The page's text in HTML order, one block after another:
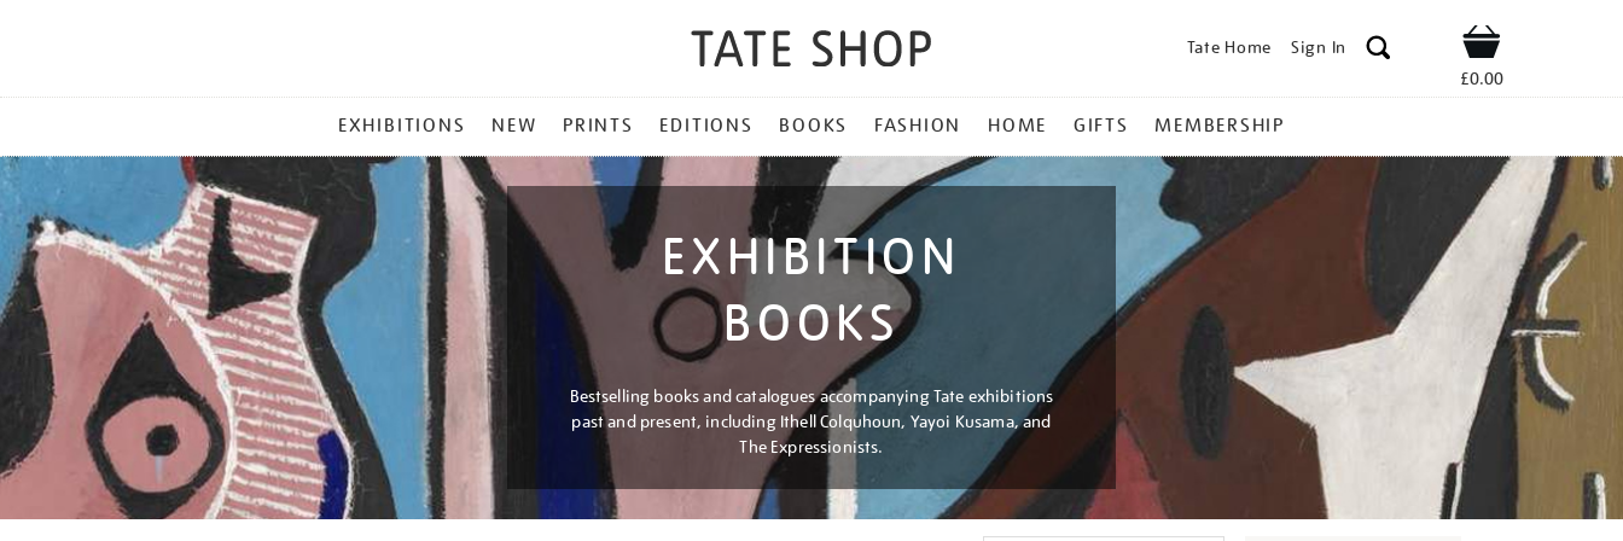
Tate Home Sign In Shop
£0.00
MENU
EXHIBITIONS NEW PRINTS EDITIONS BOOKS FASHION HOME GIFTS MEMBERSHIP
EXHIBITION
BOOKS
Bestselling books and catalogues accompanying Tate exhibitions
past and present, including Ithell Colquhoun, Yayoi Kusama, and
The Expressionists.